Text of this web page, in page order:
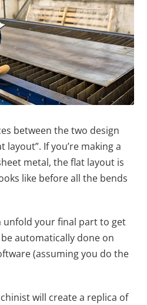
between the two design
layout”. If you’re making a
metal, the flat layout is
like before all the bends
unfold your final part to get
automatically done on
(assuming you do the
will create a replica of